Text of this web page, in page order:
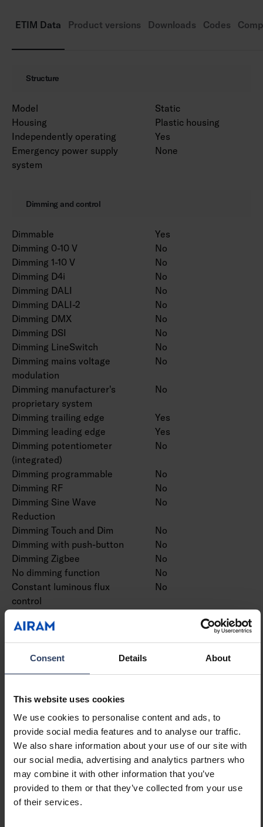
Consent Details About
This website uses cookies
We use cookies to personalise content and ads, to
provide social media features and to analyse our traffic.
We also share information about your use of our site with
our social media, advertising and analytics partners who
may combine it with other information that you’ve
provided to them or that they’ve collected from your use
of their services.
ETIM Data Product versions Downloads Codes
Structure
Model
Static
Housing
Plastic housing
Independently operating
Yes
Emergency power supply
system
None
Dimming and control
Dimmable
Yes
Dimming 0-10 V
No
Dimming 1-10 V
No
Dimming D4i
No
Dimming DALI
No
Dimming DALI-2
No
Dimming DMX
No
Dimming DSI
No
Dimming LineSwitch
No
Dimming mains voltage
modulation
No
Dimming manufacturer's
proprietary system
No
Dimming trailing edge
Yes
Dimming leading edge
Yes
Dimming potentiometer
(integrated)
No
Dimming programmable
No
Dimming RF
No
Dimming Sine Wave
Reduction
No
Dimming Touch and Dim
No
Dimming with push-button
No
Dimming Zigbee
No
No dimming function
No
Constant luminous flux
control
No
Bluetooth operated
Compatible with Apple
HomeKit
No
Compatible with Google
Compatible with Amazon
Alexa
Compatible with Casambi
No
IFTTT support available
No
Mounting